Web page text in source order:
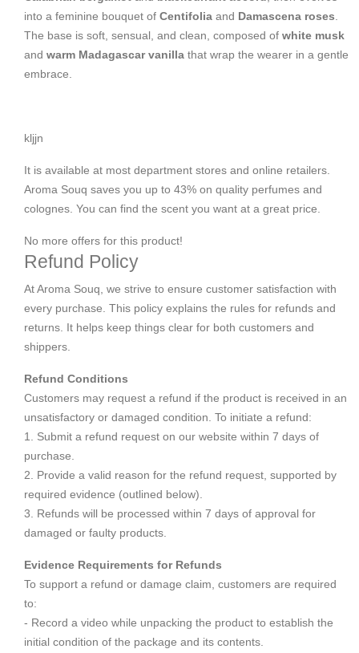
into a feminine bouquet of Centifolia and Damascena roses
The base is soft, sensual, and clean, composed of white musk
and warm Madagascar vanilla that wrap the wearer in a gentle
embrace.
kljjn
It is available at most department stores and online retailers.
Aroma Souq saves you up to 43% on quality perfumes and
colognes. You can find the scent you want at a great price.
No more offers for this product!
Refund Policy
At Aroma Souq, we strive to ensure customer satisfaction with
every purchase. This policy explains the rules for refunds and
returns. It helps keep things clear for both customers and
shippers.
Refund Conditions
Customers may request a refund if the product is received in an
unsatisfactory or damaged condition. To initiate a refund:
1. Submit a refund request on our website within 7 days of
purchase.
2. Provide a valid reason for the refund request, supported by
required evidence (outlined below).
3. Refunds will be processed within 7 days of approval for
damaged or faulty products.
Evidence Requirements for Refunds
To support a refund or damage claim, customers are required
to:
- Record a video while unpacking the product to establish the
initial condition of the package and its contents.